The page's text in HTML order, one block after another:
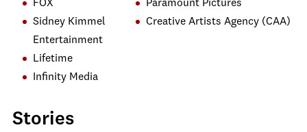
FOX
Sidney Kimmel
Entertainment
Lifetime
Infinity Media
Paramount Pictures
Creative Artists Agency (CAA)
Stories